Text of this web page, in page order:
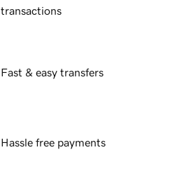
transactions
Fast & easy transfers
Hassle free payments